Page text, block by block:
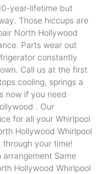
year-lifetime but
Those hiccups are
North Hollywood
Parts wear out
constantly
Call us at the first
cooling, springs a
now if you need
. Our
for all your Whirlpool
Hollywood Whirlpool
through your time!
Same
Hollywood Whirlpool